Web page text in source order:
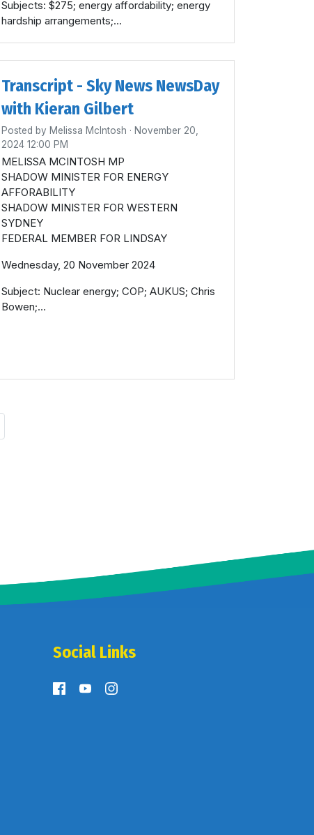
Subjects: $275; energy affordability; energy
hardship arrangements;...
Transcript - Sky News NewsDay
with Kieran Gilbert
Posted by Melissa McIntosh · November 20,
2024 12:00 PM
MELISSA MCINTOSH MP
SHADOW MINISTER FOR ENERGY
AFFORABILITY
SHADOW MINISTER FOR WESTERN
SYDNEY
FEDERAL MEMBER FOR LINDSAY
Wednesday, 20 November 2024
Subject: Nuclear energy; COP; AUKUS; Chris
Bowen;...
Social Links